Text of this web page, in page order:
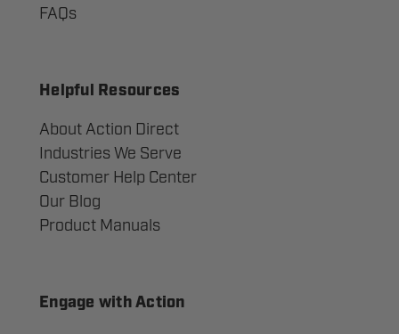
FAQs
Helpful Resources
About Action Direct
Industries We Serve
Customer Help Center
Our Blog
Product Manuals
Engage with Action